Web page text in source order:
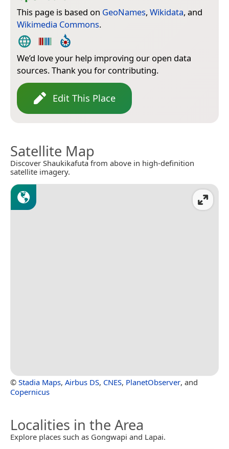
This page is based on GeoNames, Wikidata, and
Wikimedia Commons.
We’d love your help improving our open data
sources. Thank you for contributing.
Edit This Place
Satellite Map
Discover Shaukikafuta from above in high-definition
satellite imagery.
© Stadia Maps, Airbus DS, CNES, PlanetObserver, and
Copernicus
Localities in the Area
Explore places such as Gongwapi and Lapai.